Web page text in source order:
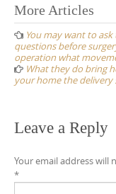
Post
navigation
More Articles
You may want to
questions before
operation what
What they do bring
your home the
Leave a Reply
Your email address will
*